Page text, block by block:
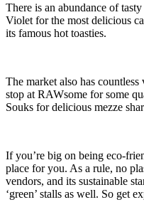
There is an abundance of
Violet for the most delicious
its famous hot toasties.
The market also has countless
stop at RAWsome for some
Souks for delicious mezze
If you’re big on being eco-
place for you. As a rule, no
vendors, and its sustainable
‘green’ stalls as well. So get